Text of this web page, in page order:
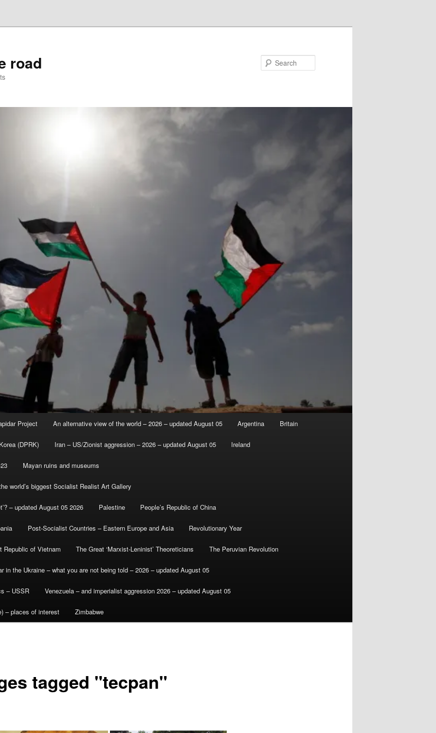
road
Project An alternative view of the world – 2026 – updated August 05 Argentina Britain
(DPRK) Iran – US/Zionist aggression – 2026 – updated August 05 Ireland
Mayan ruins and museums
world’s biggest Socialist Realist Art Gallery
– updated August 05 2026 Palestine People’s Republic of China
Post-Socialist Countries – Eastern Europe and Asia Revolutionary Year
Republic of Vietnam The Great ‘Marxist-Leninist’ Theoreticians The Peruvian Revolution
in the Ukraine – what you are not being told – 2026 – updated August 05
– USSR Venezuela – and imperialist aggression 2026 – updated August 05
– places of interest Zimbabwe
tagged "tecpan"